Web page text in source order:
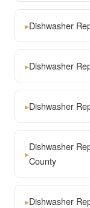
▸Dishwasher
▸Dishwasher
▸Dishwasher
▸
Dishwasher
County
▸Dishwasher